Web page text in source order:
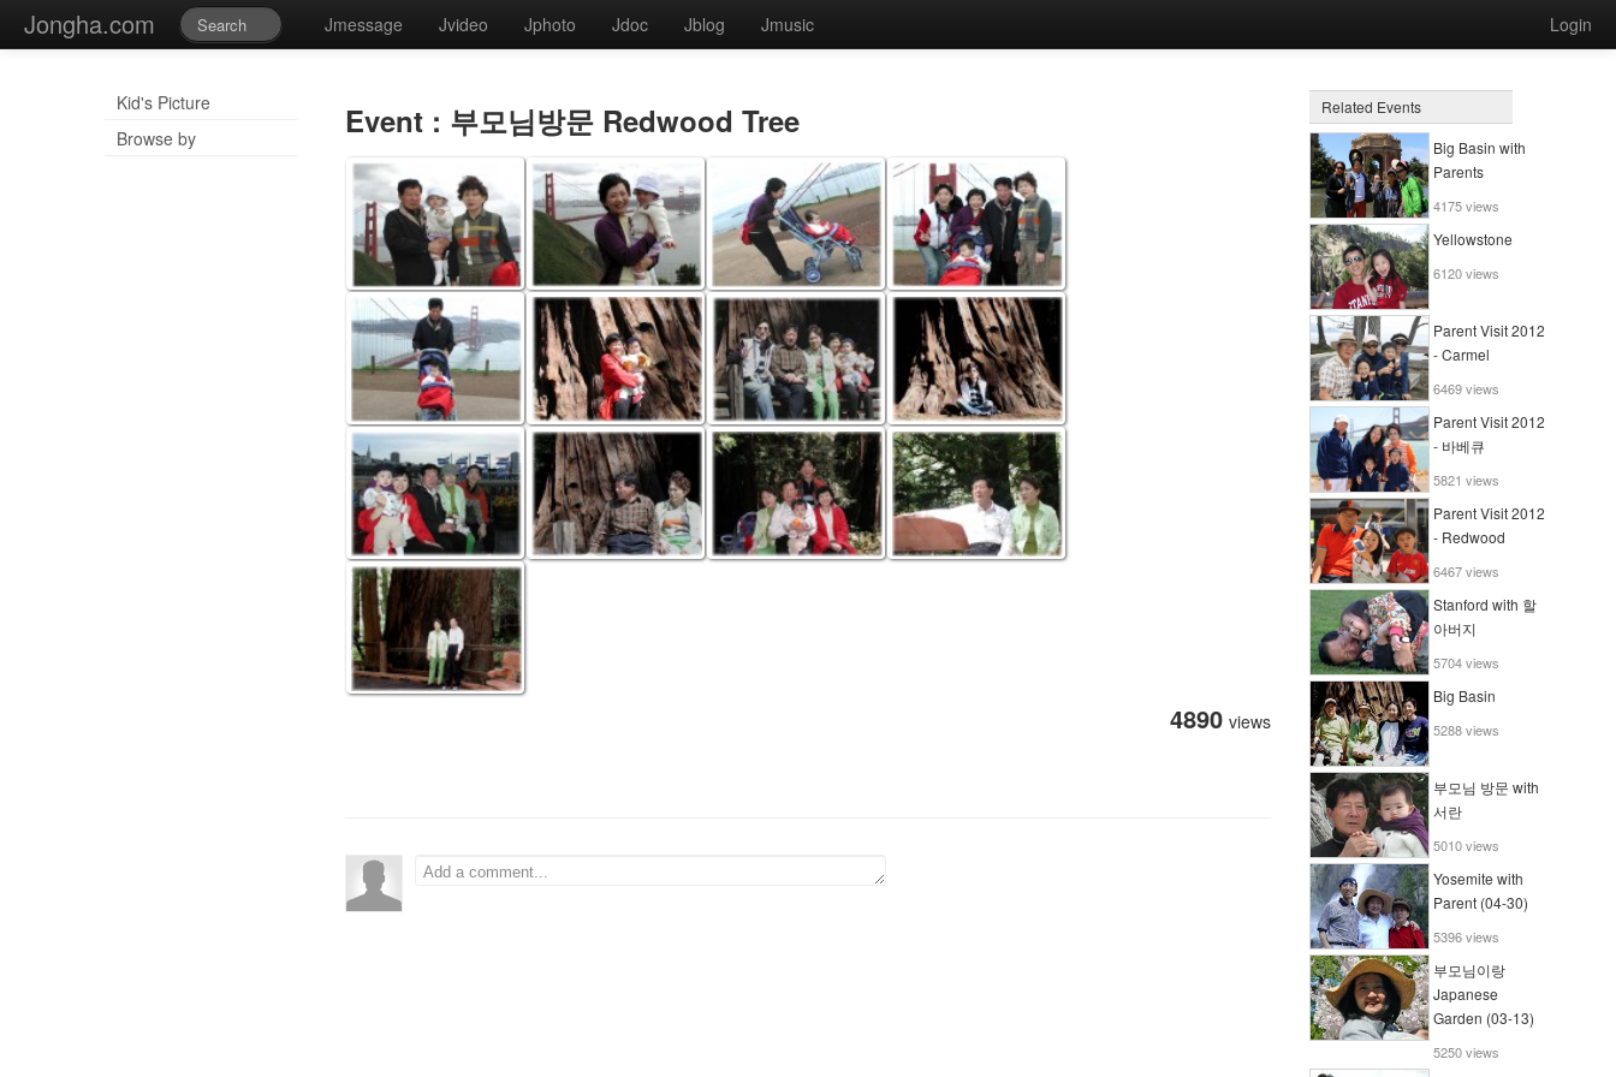
Jongha.com Login
Jmessage Jvideo Jphoto Jdoc Jblog Jmusic
Kid's Picture
Browse by
Event : 부모님방문 Redwood Tree
4890 views
Related Events
Big Basin with
Parents
4175 views
Yellowstone
6120 views
Parent Visit 2012
- Carmel
6469 views
Parent Visit 2012
- 바베큐
5821 views
Parent Visit 2012
- Redwood
6467 views
Stanford with 할
아버지
5704 views
Big Basin
5288 views
부모님 방문 with
서란
5010 views
Yosemite with
Parent (04-30)
5396 views
부모님이랑
Japanese
Garden (03-13)
5250 views